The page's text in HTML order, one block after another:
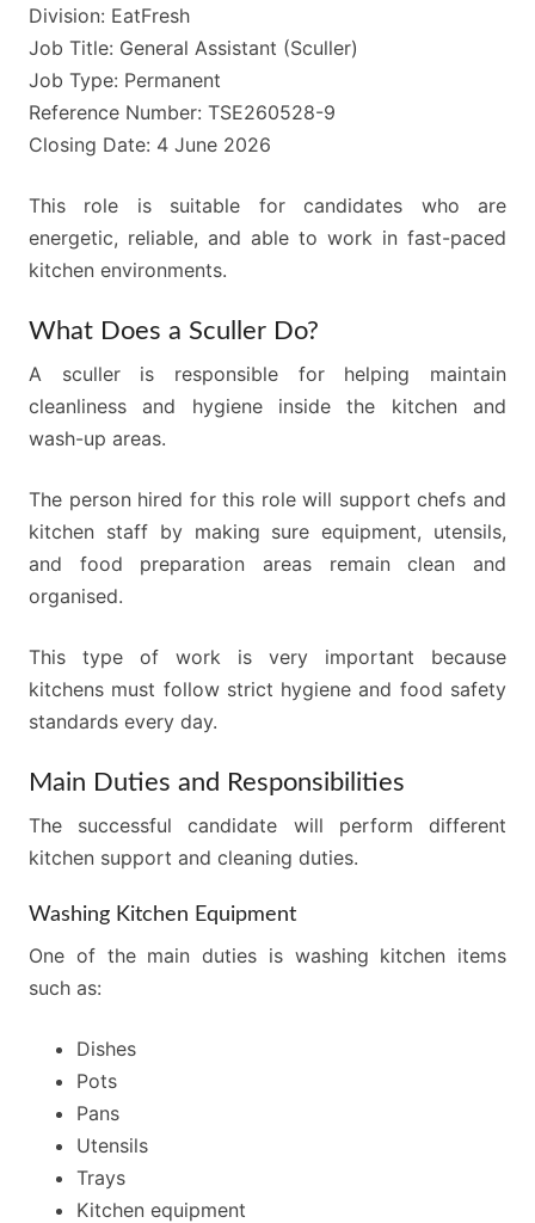
Division: EatFresh
Job Title: General Assistant (Sculler)
Job Type: Permanent
Reference Number: TSE260528-9
Closing Date: 4 June 2026
This role is suitable for candidates who are
energetic, reliable, and able to work in fast-paced
kitchen environments.
What Does a Sculler Do?
A sculler is responsible for helping maintain
cleanliness and hygiene inside the kitchen and
wash-up areas.
The person hired for this role will support chefs and
kitchen staff by making sure equipment, utensils,
and food preparation areas remain clean and
organised.
This type of work is very important because
kitchens must follow strict hygiene and food safety
standards every day.
Main Duties and Responsibilities
The successful candidate will perform different
kitchen support and cleaning duties.
Washing Kitchen Equipment
One of the main duties is washing kitchen items
such as:
Dishes
Pots
Pans
Utensils
Trays
Kitchen equipment